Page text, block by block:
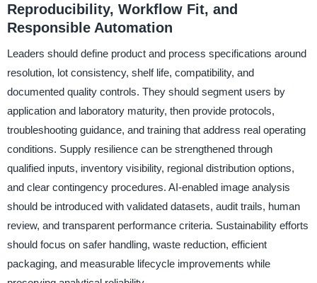
Reproducibility, Workflow Fit, and
Responsible Automation
Leaders should define product and process specifications around
resolution, lot consistency, shelf life, compatibility, and
documented quality controls. They should segment users by
application and laboratory maturity, then provide protocols,
troubleshooting guidance, and training that address real operating
conditions. Supply resilience can be strengthened through
qualified inputs, inventory visibility, regional distribution options,
and clear contingency procedures. AI-enabled image analysis
should be introduced with validated datasets, audit trails, human
review, and transparent performance criteria. Sustainability efforts
should focus on safer handling, waste reduction, efficient
packaging, and measurable lifecycle improvements while